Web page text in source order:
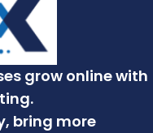
grow online with
bring more